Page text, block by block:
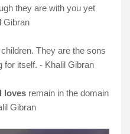
they are with you yet
Gibran
They are the sons
for itself. - Khalil Gibran
loves remain in the domain
Gibran